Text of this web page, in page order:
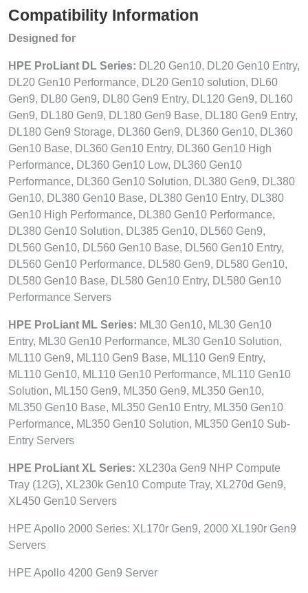
Compatibility Information
Designed for
HPE ProLiant DL Series: DL20 Gen10, DL20 Gen10 Entry,
DL20 Gen10 Performance, DL20 Gen10 solution, DL60
Gen9, DL80 Gen9, DL80 Gen9 Entry, DL120 Gen9, DL160
Gen9, DL180 Gen9, DL180 Gen9 Base, DL180 Gen9 Entry,
DL180 Gen9 Storage, DL360 Gen9, DL360 Gen10, DL360
Gen10 Base, DL360 Gen10 Entry, DL360 Gen10 High
Performance, DL360 Gen10 Low, DL360 Gen10
Performance, DL360 Gen10 Solution, DL380 Gen9, DL380
Gen10, DL380 Gen10 Base, DL380 Gen10 Entry, DL380
Gen10 High Performance, DL380 Gen10 Performance,
DL380 Gen10 Solution, DL385 Gen10, DL560 Gen9,
DL560 Gen10, DL560 Gen10 Base, DL560 Gen10 Entry,
DL560 Gen10 Performance, DL580 Gen9, DL580 Gen10,
DL580 Gen10 Base, DL580 Gen10 Entry, DL580 Gen10
Performance Servers
HPE ProLiant ML Series: ML30 Gen10, ML30 Gen10
Entry, ML30 Gen10 Performance, ML30 Gen10 Solution,
ML110 Gen9, ML110 Gen9 Base, ML110 Gen9 Entry,
ML110 Gen10, ML110 Gen10 Performance, ML110 Gen10
Solution, ML150 Gen9, ML350 Gen9, ML350 Gen10,
ML350 Gen10 Base, ML350 Gen10 Entry, ML350 Gen10
Performance, ML350 Gen10 Solution, ML350 Gen10 Sub-
Entry Servers
HPE ProLiant XL Series: XL230a Gen9 NHP Compute
Tray (12G), XL230k Gen10 Compute Tray, XL270d Gen9,
XL450 Gen10 Servers
HPE Apollo 2000 Series: XL170r Gen9, 2000 XL190r Gen9
Servers
HPE Apollo 4200 Gen9 Server